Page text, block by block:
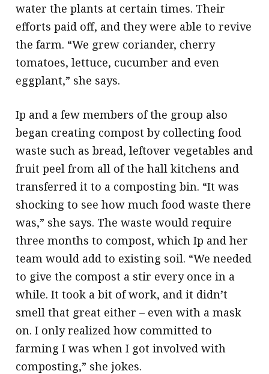
water the plants at certain times. Their
efforts paid off, and they were able to revive
the farm. “We grew coriander, cherry
tomatoes, lettuce, cucumber and even
eggplant,” she says.
Ip and a few members of the group also
began creating compost by collecting food
waste such as bread, leftover vegetables and
fruit peel from all of the hall kitchens and
transferred it to a composting bin. “It was
shocking to see how much food waste there
was,” she says. The waste would require
three months to compost, which Ip and her
team would add to existing soil. “We needed
to give the compost a stir every once in a
while. It took a bit of work, and it didn’t
smell that great either – even with a mask
on. I only realized how committed to
farming I was when I got involved with
composting,” she jokes.